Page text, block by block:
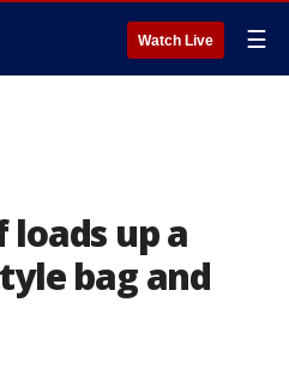
Watch Live ☰
up a
bag and